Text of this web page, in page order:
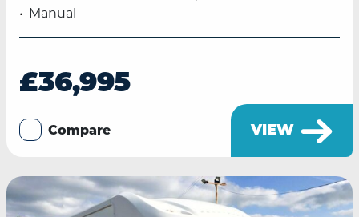
Manual
£36,995
VIEW
Compare